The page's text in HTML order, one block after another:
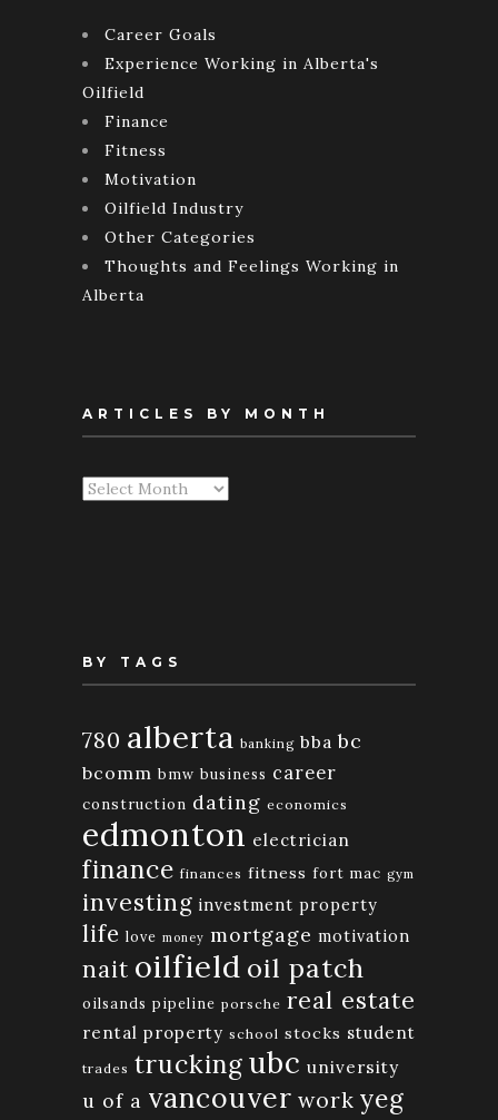
Career Goals
Experience Working in Alberta's
Oilfield
Finance
Fitness
Motivation
Oilfield Industry
Other Categories
Thoughts and Feelings Working in
Alberta
ARTICLES BY MONTH
Articles
BY TAGS
780 alberta banking bba bc
bcomm bmw business career
construction dating economics
edmonton electrician
finance finances fitness fort mac gym
investing investment property
life love money mortgage motivation
nait oilfield oil patch
oilsands pipeline porsche real estate
rental property school stocks student
trades trucking ubc university
u of a vancouver work yeg